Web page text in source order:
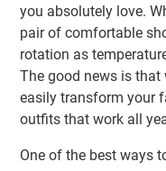
you absolutely love.
pair of comfortable
rotation as
The good news is
easily transform your
outfits that work all
One of the best ways